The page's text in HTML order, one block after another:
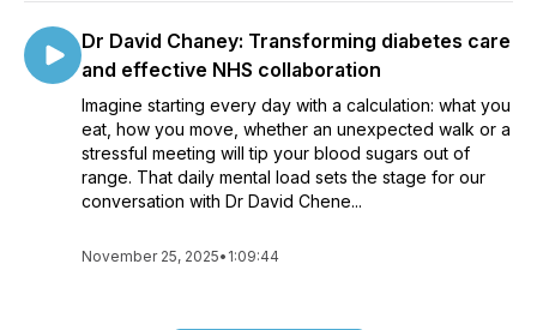
Dr David Chaney: Transforming diabetes care
and effective NHS collaboration
Imagine starting every day with a calculation: what you
eat, how you move, whether an unexpected walk or a
stressful meeting will tip your blood sugars out of
range. That daily mental load sets the stage for our
conversation with Dr David Chene...
November 25, 2025• 1:09:44